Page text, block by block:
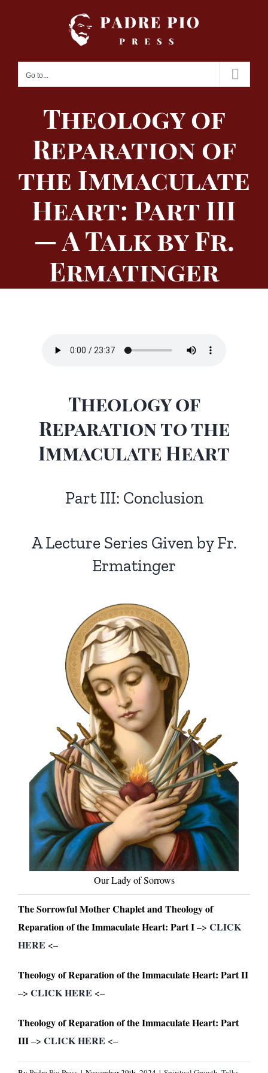
Go to...
Theology of
Reparation of
the Immaculate
Heart: Part III
— A Talk by Fr.
Ermatinger
Theology of
Reparation to the
Immaculate Heart
Part III: Conclusion
A Lecture Series Given by Fr.
Ermatinger
Our Lady of Sorrows
The Sorrowful Mother Chaplet and Theology of
Reparation of the Immaculate Heart: Part I–> CLICK
HERE <–
Theology of Reparation of the Immaculate Heart: Part II
–> CLICK HERE <–
Theology of Reparation of the Immaculate Heart: Part
III–> CLICK HERE <–